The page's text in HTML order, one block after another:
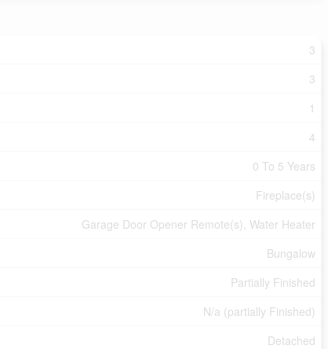
3
3
1
4
0 To 5 Years
Fireplace(s)
Garage Door Opener Remote(s), Water Heater
Bungalow
Partially Finished
N/a (partially Finished)
Detached